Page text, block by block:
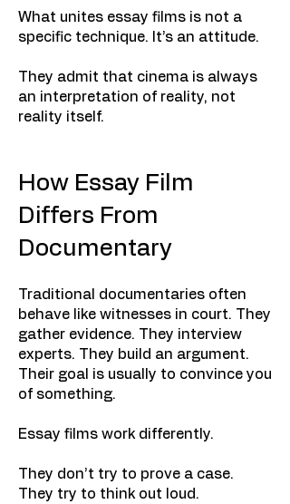
What unites essay films is not a
specific technique. It’s an attitude.
They admit that cinema is always
an interpretation of reality, not
reality itself.
How Essay Film
Differs From
Documentary
Traditional documentaries often
behave like witnesses in court. They
gather evidence. They interview
experts. They build an argument.
Their goal is usually to convince you
of something.
Essay films work differently.
They don’t try to prove a case.
They try to think out loud.